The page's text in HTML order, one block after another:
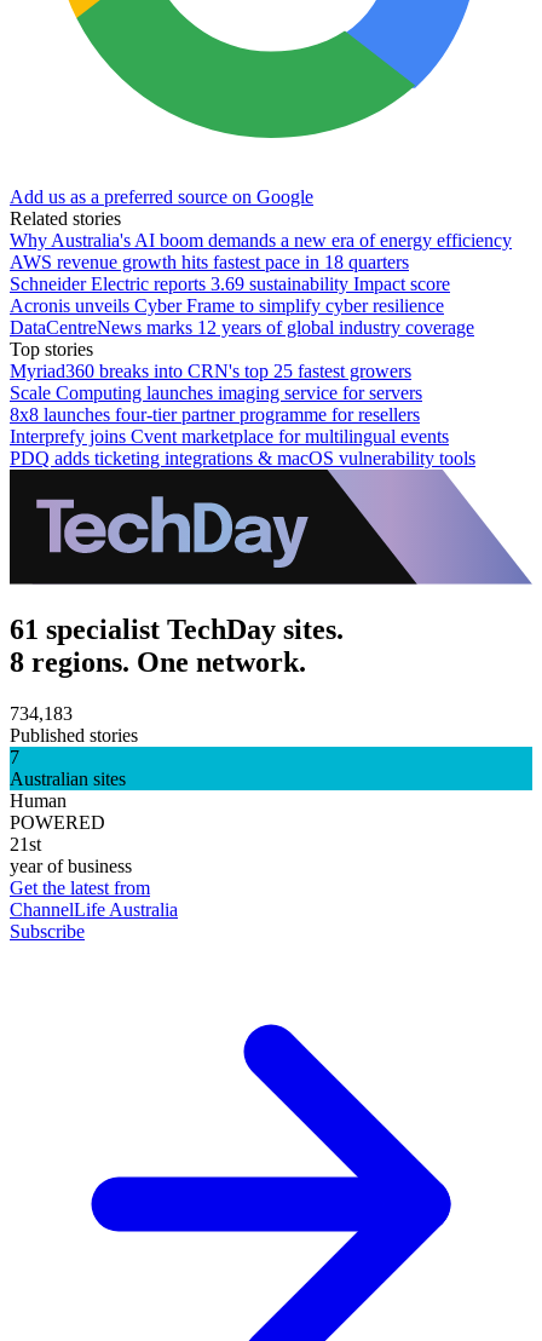
Add us as a preferred source on Google
Related stories
Why Australia's AI boom demands a new era of energy efficiency
AWS revenue growth hits fastest pace in 18 quarters
Schneider Electric reports 3.69 sustainability Impact score
Acronis unveils Cyber Frame to simplify cyber resilience
DataCentreNews marks 12 years of global industry coverage
Top stories
Myriad360 breaks into CRN's top 25 fastest growers
Scale Computing launches imaging service for servers
8x8 launches four-tier partner programme for resellers
Interprefy joins Cvent marketplace for multilingual events
PDQ adds ticketing integrations & macOS vulnerability tools
61 specialist TechDay sites.
8 regions. One network.
734,183
Published stories
7
Australian sites
Human
POWERED
21st
year of business
Get the latest from
ChannelLife Australia
Subscribe